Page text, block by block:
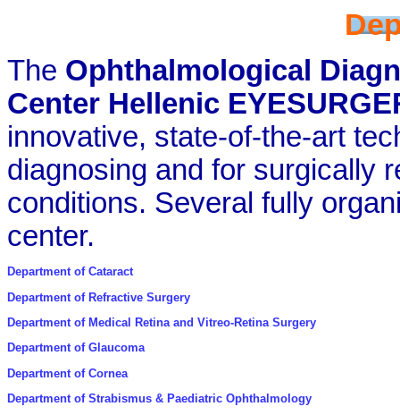
The Ophthalmological
Center Hellenic
innovative, state-of-the-art
diagnosing and for surgically
conditions. Several fully
center.
Department of Cataract
Department of Refractive Surgery
Department of Medical Retina and Vitreo-Retina Surgery
Department of Glaucoma
Department of Cornea
Department of Strabismus & Paediatric Ophthalmology